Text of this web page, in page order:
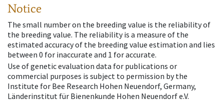
Notice
The small number on the breeding value is the reliability of
the breeding value. The reliability is a measure of the
estimated accuracy of the breeding value estimation and lies
between 0 for inaccurate and 1 for accurate.
Use of genetic evaluation data for publications or
commercial purposes is subject to permission by the
Institute for Bee Research Hohen Neuendorf, Germany,
Länderinstitut für Bienenkunde Hohen Neuendorf e.V.